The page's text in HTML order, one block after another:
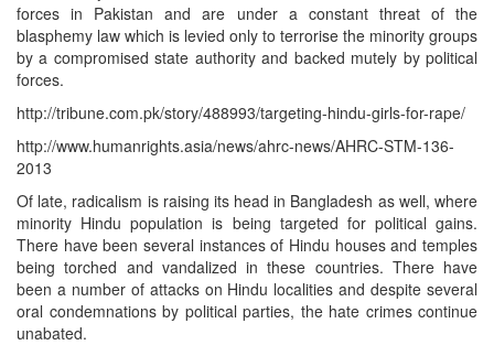
forces in Pakistan and are under a constant threat of the
blasphemy law which is levied only to terrorise the minority groups
by a compromised state authority and backed mutely by political
forces.
http://tribune.com.pk/story/488993/targeting-hindu-girls-for-rape/
http://www.humanrights.asia/news/ahrc-news/AHRC-STM-136-
2013
Of late, radicalism is raising its head in Bangladesh as well, where
minority Hindu population is being targeted for political gains.
There have been several instances of Hindu houses and temples
being torched and vandalized in these countries. There have
been a number of attacks on Hindu localities and despite several
oral condemnations by political parties, the hate crimes continue
unabated.